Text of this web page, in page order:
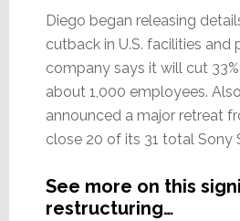
Diego began releasing
cutback in U.S. facilities and
company says it will cut
about 1,000 employees.
announced a major retreat
close 20 of its 31 total Sony
See more on this
restructuring…